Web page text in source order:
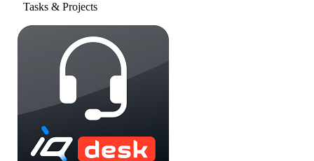
Tasks & Projects